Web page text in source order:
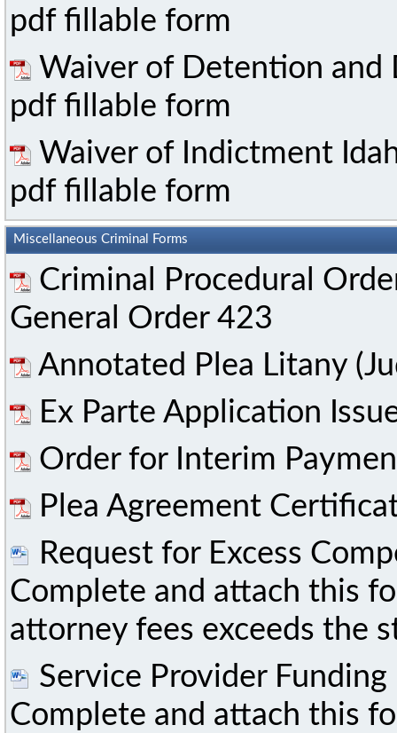
pdf fillable form
Waiver of Detention
pdf fillable form
Waiver of Indictment
pdf fillable form
Miscellaneous Criminal Forms
Criminal Procedural
General Order 423
Annotated Plea Litany
Ex Parte Application
Order for Interim
Plea Agreement
Request for Excess
Complete and attach this
attorney fees exceeds the
Service Provider Funding
Complete and attach this